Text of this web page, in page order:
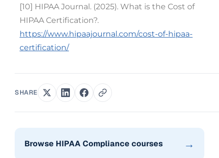
[10] HIPAA Journal. (2025). What is the Cost of
HIPAA Certification?.
https://www.hipaajournal.com/cost-of-hipaa-
certification/
SHARE
Browse HIPAA Compliance courses →